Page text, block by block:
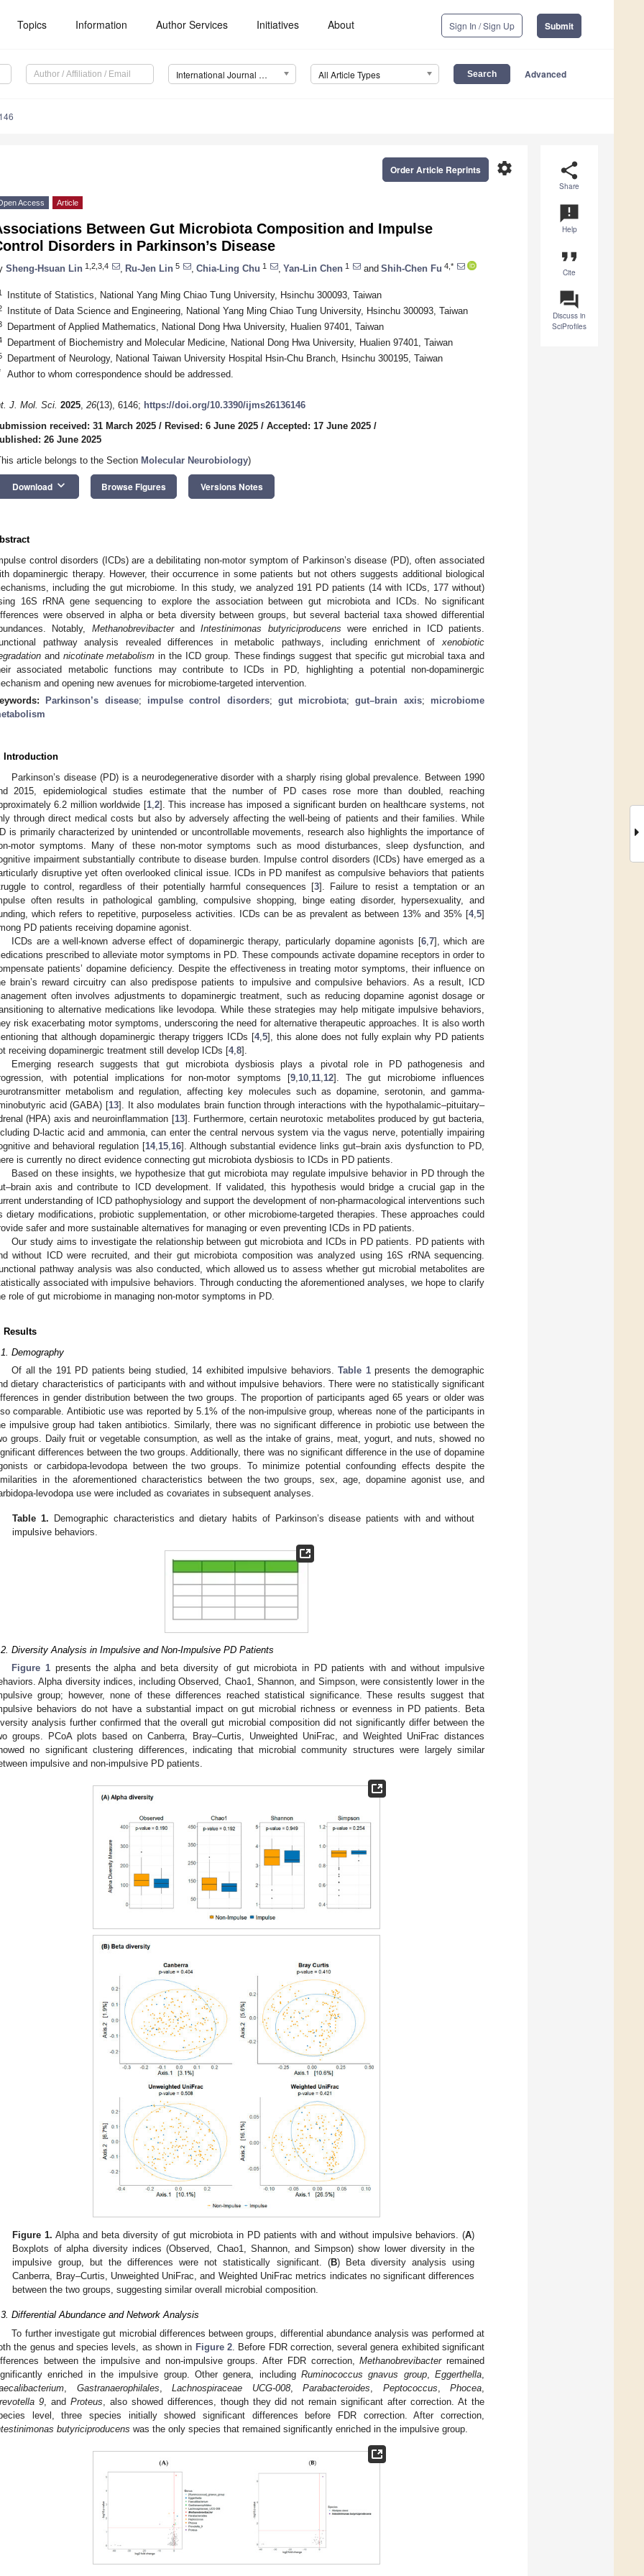
Topics Information Author Services Initiatives About Sign In / Sign Up Submit
International Journal of Molecular Sciences (IJMS) All Article Types Advanced
share
Share
announcement
Help
format_quote
Cite
question_answer
Discuss in
SciProfiles
settings
Order Article Reprints
Access Article
Between Gut Microbiota Composition and Impulse
Disorders in Parkinson’s Disease
Sheng-Hsuan Lin 1,2,3,4 Ru-Jen Lin 5 Chia-Ling Chu 1 Yan-Lin Chen 1 and Shih-Chen Fu 4,*
Institute of Statistics, National Yang Ming Chiao Tung University, Hsinchu 300093, Taiwan
Institute of Data Science and Engineering, National Yang Ming Chiao Tung University, Hsinchu 300093, Taiwan
Department of Applied Mathematics, National Dong Hwa University, Hualien 97401, Taiwan
Department of Biochemistry and Molecular Medicine, National Dong Hwa University, Hualien 97401, Taiwan
Department of Neurology, National Taiwan University Hospital Hsin-Chu Branch, Hsinchu 300195, Taiwan
Author to whom correspondence should be addressed.
J. Mol. Sci. 2025, 26(13), 6146; https://doi.org/10.3390/ijms26136146
received: 31 March 2025 / Revised: 6 June 2025 / Accepted: 17 June 2025 /
26 June 2025
article belongs to the Section Molecular Neurobiology)
Download keyboard_arrow_down Browse Figures Versions Notes
control disorders (ICDs) are a debilitating non-motor symptom of Parkinson’s disease (PD), often associated
dopaminergic therapy. However, their occurrence in some patients but not others suggests additional biological
including the gut microbiome. In this study, we analyzed 191 PD patients (14 with ICDs, 177 without)
16S rRNA gene sequencing to explore the association between gut microbiota and ICDs. No significant
were observed in alpha or beta diversity between groups, but several bacterial taxa showed differential
Notably, MethanobrevibacterandIntestinimonas butyriciproducens were enriched in ICD patients.
pathway analysis revealed differences in metabolic pathways, including enrichment of xenobiotic
and nicotinate metabolism in the ICD group. These findings suggest that specific gut microbial taxa and
associated metabolic functions may contribute to ICDs in PD, highlighting a potential non-dopaminergic
and opening new avenues for microbiome-targeted intervention.
Parkinson’s disease; impulse control disorders; gut microbiota;gut–brain axis; microbiome
Introduction
Parkinson’s disease (PD) is a neurodegenerative disorder with a sharply rising global prevalence. Between 1990
2015, epidemiological studies estimate that the number of PD cases rose more than doubled, reaching
6.2 million worldwide [1, 2]. This increase has imposed a significant burden on healthcare systems, not
through direct medical costs but also by adversely affecting the well-being of patients and their families. While
is primarily characterized by unintended or uncontrollable movements, research also highlights the importance of
motor symptoms. Many of these non-motor symptoms such as mood disturbances, sleep dysfunction, and
impairment substantially contribute to disease burden. Impulse control disorders (ICDs) have emerged as a
disruptive yet often overlooked clinical issue. ICDs in PD manifest as compulsive behaviors that patients
to control, regardless of their potentially harmful consequences [3]. Failure to resist a temptation or an
often results in pathological gambling, compulsive shopping, binge eating disorder, hypersexuality, and
which refers to repetitive, purposeless activities. ICDs can be as prevalent as between 13% and 35% [4, 5]
PD patients receiving dopamine agonist.
ICDs are a well-known adverse effect of dopaminergic therapy, particularly dopamine agonists [6, 7], which are
prescribed to alleviate motor symptoms in PD. These compounds activate dopamine receptors in order to
patients’ dopamine deficiency. Despite the effectiveness in treating motor symptoms, their influence on
brain’s reward circuitry can also predispose patients to impulsive and compulsive behaviors. As a result, ICD
often involves adjustments to dopaminergic treatment, such as reducing dopamine agonist dosage or
to alternative medications like levodopa. While these strategies may help mitigate impulsive behaviors,
risk exacerbating motor symptoms, underscoring the need for alternative therapeutic approaches. It is also worth
that although dopaminergic therapy triggers ICDs [4,5], this alone does not fully explain why PD patients
receiving dopaminergic treatment still develop ICDs [4, 8].
Emerging research suggests that gut microbiota dysbiosis plays a pivotal role in PD pathogenesis and
with potential implications for non-motor symptoms [9, 10, 11, 12]. The gut microbiome influences
metabolism and regulation, affecting key molecules such as dopamine, serotonin, and gamma-
acid (GABA) [13]. It also modulates brain function through interactions with the hypothalamic–pituitary–
(HPA) axis and neuroinflammation [13]. Furthermore, certain neurotoxic metabolites produced by gut bacteria,
D-lactic acid and ammonia, can enter the central nervous system via the vagus nerve, potentially impairing
and behavioral regulation [14, 15 16]. Although substantial evidence links gut–brain axis dysfunction to PD,
is currently no direct evidence connecting gut microbiota dysbiosis to ICDs in PD patients.
Based on these insights, we hypothesize that gut microbiota may regulate impulsive behavior in PD through the
axis and contribute to ICD development. If validated, this hypothesis would bridge a crucial gap in the
understanding of ICD pathophysiology and support the development of non-pharmacological interventions such
dietary modifications, probiotic supplementation, or other microbiome-targeted therapies. These approaches could
safer and more sustainable alternatives for managing or even preventing ICDs in PD patients.
Our study aims to investigate the relationship between gut microbiota and ICDs in PD patients. PD patients with
without ICD were recruited, and their gut microbiota composition was analyzed using 16S rRNA sequencing.
pathway analysis was also conducted, which allowed us to assess whether gut microbial metabolites are
associated with impulsive behaviors. Through conducting the aforementioned analyses, we hope to clarify
role of gut microbiome in managing non-motor symptoms in PD.
Results
Demography
Of all the 191 PD patients being studied, 14 exhibited impulsive behaviors.Table 1presents the demographic
dietary characteristics of participants with and without impulsive behaviors. There were no statistically significant
in gender distribution between the two groups. The proportion of participants aged 65 years or older was
comparable. Antibiotic use was reported by 5.1% of the non-impulsive group, whereas none of the participants in
impulsive group had taken antibiotics. Similarly, there was no significant difference in probiotic use between the
groups. Daily fruit or vegetable consumption, as well as the intake of grains, meat, yogurt, and nuts, showed no
differences between the two groups. Additionally, there was no significant difference in the use of dopamine
or carbidopa-levodopa between the two groups. To minimize potential confounding effects despite the
in the aforementioned characteristics between the two groups, sex, age, dopamine agonist use, and
levodopa use were included as covariates in subsequent analyses.
Table 1. Demographic characteristics and dietary habits of Parkinson’s disease patients with and without
impulsive behaviors.
Diversity Analysis in Impulsive and Non-Impulsive PD Patients
Figure 1 presents the alpha and beta diversity of gut microbiota in PD patients with and without impulsive
Alpha diversity indices, including Observed, Chao1, Shannon, and Simpson, were consistently lower in the
group; however, none of these differences reached statistical significance. These results suggest that
behaviors do not have a substantial impact on gut microbial richness or evenness in PD patients. Beta
analysis further confirmed that the overall gut microbial composition did not significantly differ between the
groups. PCoA plots based on Canberra, Bray–Curtis, Unweighted UniFrac, and Weighted UniFrac distances
no significant clustering differences, indicating that microbial community structures were largely similar
impulsive and non-impulsive PD patients.
Figure 1. Alpha and beta diversity of gut microbiota in PD patients with and without impulsive behaviors. (A)
Boxplots of alpha diversity indices (Observed, Chao1, Shannon, and Simpson) show lower diversity in the
impulsive group, but the differences were not statistically significant. (B) Beta diversity analysis using
Canberra, Bray–Curtis, Unweighted UniFrac, and Weighted UniFrac metrics indicates no significant differences
between the two groups, suggesting similar overall microbial composition.
Differential Abundance and Network Analysis
To further investigate gut microbial differences between groups, differential abundance analysis was performed at
the genus and species levels, as shown in Figure 2. Before FDR correction, several genera exhibited significant
between the impulsive and non-impulsive groups. After FDR correction,Methanobrevibacterremained
enriched in the impulsive group. Other genera, including Ruminococcus gnavus group,Eggerthella
Gastranaerophilales Lachnospiraceae UCG-008, Parabacteroides Peptococcus Phocea
9, and Proteus , also showed differences, though they did not remain significant after correction. At the
level, three species initially showed significant differences before FDR correction. After correction,
butyriciproducens was the only species that remained significantly enriched in the impulsive group.
May
May
May
May
May
May
May
May
May
May
May
May
May
May
May
May
May
May
May
Jun
Jun
Jun
Jun
Jun
Jun
Jun
Jun
Jun
Jun
Jun
Jun
Jun
Jun
Jun
Jun
Jun
Jun
Jun
Jul
Jul
Jul
Jul
Jul
Jul
Jul
Jul
Jul
Jul
Jul
Jul
Jul
Jul
Jul
Jul
Jul
Jul
Jul
Jul